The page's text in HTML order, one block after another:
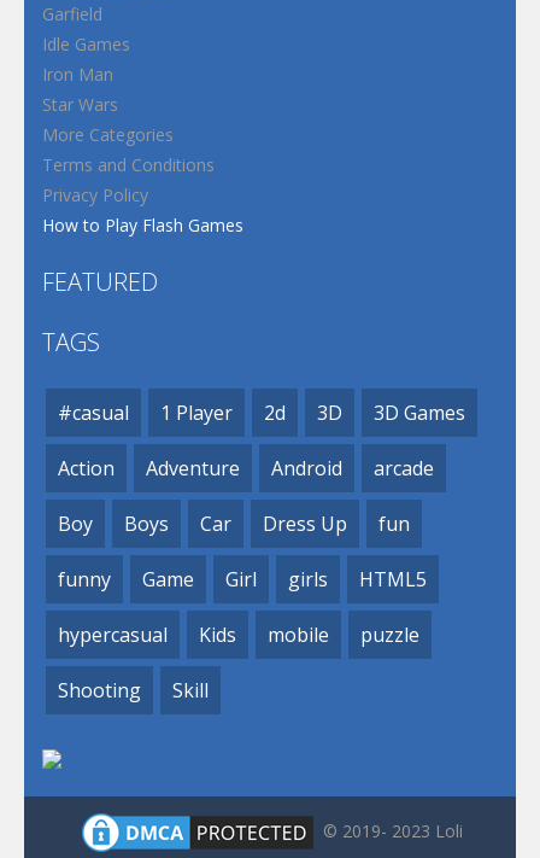
Garfield
Idle Games
Iron Man
Star Wars
More Categories
Terms and Conditions
Privacy Policy
How to Play Flash Games
FEATURED
TAGS
#casual 1 Player 2d 3D 3D Games
Action Adventure Android arcade
Boy Boys Car Dress Up fun
funny Game Girl girls HTML5
hypercasual Kids mobile puzzle
Shooting Skill
© 2019- 2023 Loli